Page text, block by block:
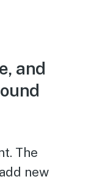
and
The
new